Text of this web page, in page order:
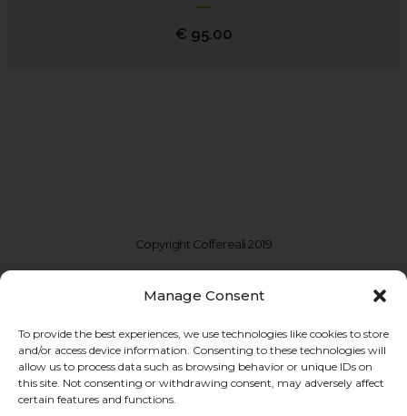
Manage Consent
To provide the best experiences, we use technologies like cookies to store
and/or access device information. Consenting to these technologies will
allow us to process data such as browsing behavior or unique IDs on
this site. Not consenting or withdrawing consent, may adversely affect
certain features and functions.
€ 95.00
Copyright Coffereali 2019